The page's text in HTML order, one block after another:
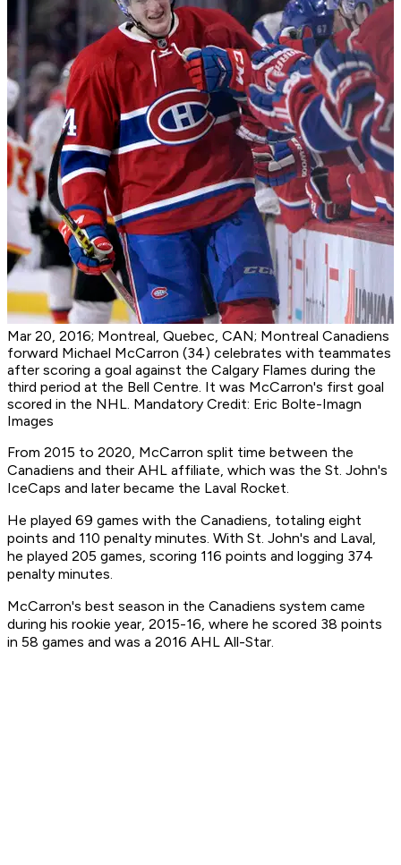
Mar 20, 2016; Montreal, Quebec, CAN; Montreal Canadiens
forward Michael McCarron (34) celebrates with teammates
after scoring a goal against the Calgary Flames during the
third period at the Bell Centre. It was McCarron's first goal
scored in the NHL. Mandatory Credit: Eric Bolte-Imagn
Images
From 2015 to 2020, McCarron split time between the
Canadiens and their AHL affiliate, which was the St. John's
IceCaps and later became the Laval Rocket.
He played 69 games with the Canadiens, totaling eight
points and 110 penalty minutes. With St. John's and Laval,
he played 205 games, scoring 116 points and logging 374
penalty minutes.
McCarron's best season in the Canadiens system came
during his rookie year, 2015-16, where he scored 38 points
in 58 games and was a 2016 AHL All-Star.